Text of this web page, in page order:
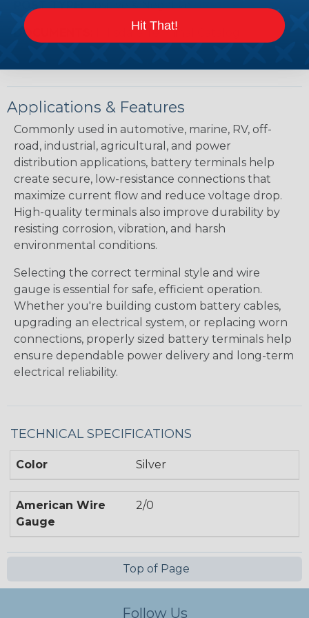
POST TYPE:Positive & Negative
DOCUMENTS: Hillsdale Terminal Catalog
Applications & Features
Commonly used in automotive, marine, RV, off-
road, industrial, agricultural, and power
distribution applications, battery terminals help
create secure, low-resistance connections that
maximize current flow and reduce voltage drop.
High-quality terminals also improve durability by
resisting corrosion, vibration, and harsh
environmental conditions.
Selecting the correct terminal style and wire
gauge is essential for safe, efficient operation.
Whether you're building custom battery cables,
upgrading an electrical system, or replacing worn
connections, properly sized battery terminals help
ensure dependable power delivery and long-term
electrical reliability.
TECHNICAL SPECIFICATIONS
Color Silver
American Wire
Gauge
2/0
Top of Page
Follow Us
Hit That!